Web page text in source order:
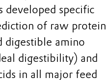
developed specific
of raw protein
digestible amino
digestibility) and
in all major feed